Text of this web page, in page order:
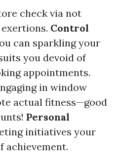
check via not
Control
can sparkling your
you devoid of
appointments.
in window
actual fitness—good
Personal
initiatives your
achievement.